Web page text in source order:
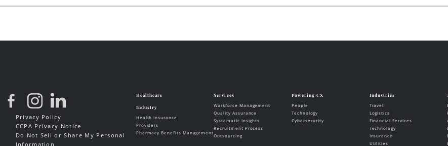
Privacy Policy
CCPA Privacy Notice
Do Not Sell or Share My Personal
Information